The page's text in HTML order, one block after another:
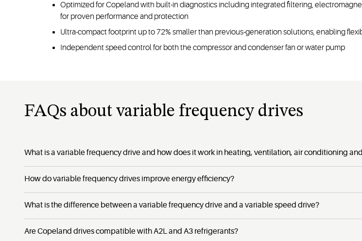
Optimized for Copeland with built-in diagnostics including integrated filtering,
for proven performance and protection
Ultra-compact footprint up to 72% smaller than previous-generation solutions, enabling
Independent speed control for both the compressor and condenser fan or water pump
FAQs about variable frequency drives
What is a variable frequency drive and how does it work in heating, ventilation, air conditioning
How do variable frequency drives improve energy efficiency?
What is the difference between a variable frequency drive and a variable speed drive?
Are Copeland drives compatible with A2L and A3 refrigerants?